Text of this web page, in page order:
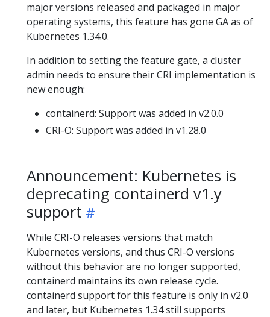
major versions released and packaged in major
operating systems, this feature has gone GA as of
Kubernetes 1.34.0.
In addition to setting the feature gate, a cluster
admin needs to ensure their CRI implementation is
new enough:
containerd: Support was added in v2.0.0
CRI-O: Support was added in v1.28.0
Announcement: Kubernetes is
deprecating containerd v1.y
support
While CRI-O releases versions that match
Kubernetes versions, and thus CRI-O versions
without this behavior are no longer supported,
containerd maintains its own release cycle.
containerd support for this feature is only in v2.0
and later, but Kubernetes 1.34 still supports